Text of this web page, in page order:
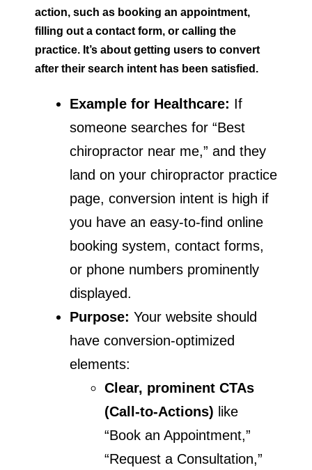
action, such as booking an appointment,
filling out a contact form, or calling the
practice. It’s about getting users to convert
after their search intent has been satisfied.
Example for Healthcare: If
someone searches for “Best
chiropractor near me,” and they
land on your chiropractor practice
page, conversion intent is high if
you have an easy-to-find online
booking system, contact forms,
or phone numbers prominently
displayed.
Purpose: Your website should
have conversion-optimized
elements:
Clear, prominent CTAs
(Call-to-Actions) like
“Book an Appointment,”
“Request a Consultation,”